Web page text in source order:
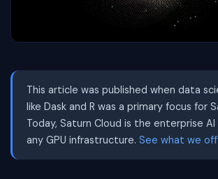
This article was published when data
like Dask and R was a primary focus for
Today, Saturn Cloud is the enterprise
any GPU infrastructure. See what we